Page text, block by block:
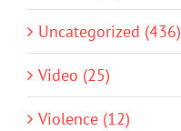
Uncategorized (436)
Video (25)
Violence (12)